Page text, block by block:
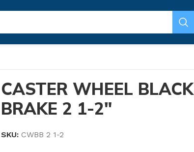
CASTER WHEEL BLACK
BRAKE 2 1-2″
SKU: CWBB 2 1-2